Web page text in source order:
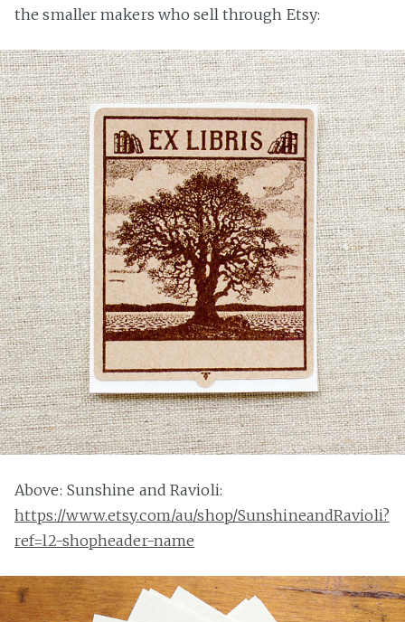
the smaller makers who sell through Etsy:
Above: Sunshine and Ravioli:
https://www.etsy.com/au/shop/SunshineandRavioli?
ref=l2-shopheader-name